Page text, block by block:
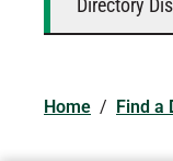
Home / Find a